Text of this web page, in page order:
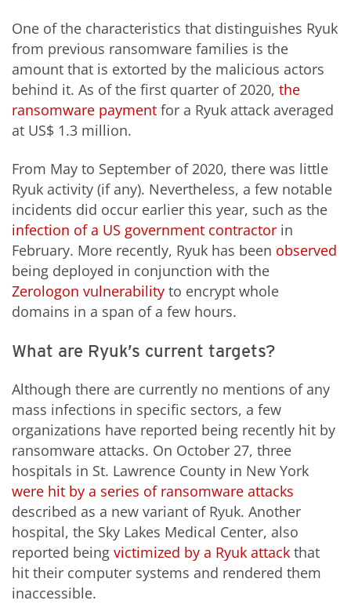
One of the characteristics that distinguishes Ryuk
from previous ransomware families is the
amount that is extorted by the malicious actors
behind it. As of the first quarter of 2020, the
ransomware payment for a Ryuk attack averaged
at US$ 1.3 million.
From May to September of 2020, there was little
Ryuk activity (if any). Nevertheless, a few notable
incidents did occur earlier this year, such as the
infection of a US government contractor in
February. More recently, Ryuk has been observed
being deployed in conjunction with the
Zerologon vulnerability to encrypt whole
domains in a span of a few hours.
What are Ryuk’s current targets?
Although there are currently no mentions of any
mass infections in specific sectors, a few
organizations have reported being recently hit by
ransomware attacks. On October 27, three
hospitals in St. Lawrence County in New York
were hit by a series of ransomware attacks
described as a new variant of Ryuk. Another
hospital, the Sky Lakes Medical Center, also
reported being victimized by a Ryuk attack that
hit their computer systems and rendered them
inaccessible.